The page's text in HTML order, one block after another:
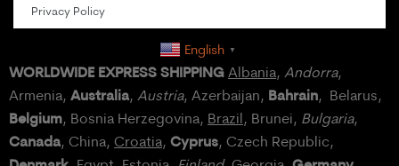
Privacy Policy
English ▼
WORLDWIDE EXPRESS SHIPPING Albania, Andorra,
Armenia, Australia, Austria, Azerbaijan, Bahrain, Belarus,
Belgium, Bosnia Herzegovina, Brazil, Brunei, Bulgaria,
Canada, China, Croatia, Cyprus, Czech Republic,